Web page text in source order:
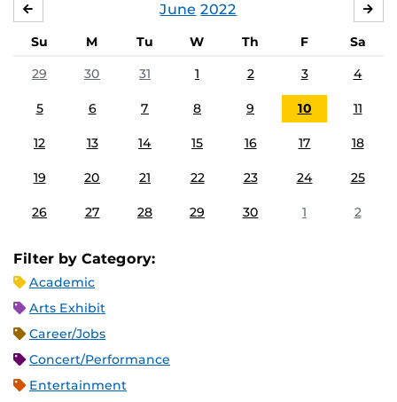
June 2022
Su M Tu W Th F
Sa
29
30 31 1 2 3 4
5 6 7 8 9 10 11
12 13 14 15 16 17 18
19 20 21 22 23 24 25
26 27 28 29 30 1 2
Filter by Category:
Academic
Arts Exhibit
Career/Jobs
Concert/Performance
Entertainment